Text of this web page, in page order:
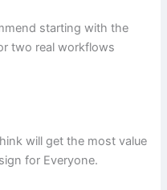
starting with the
two real workflows
will get the most value
for Everyone.